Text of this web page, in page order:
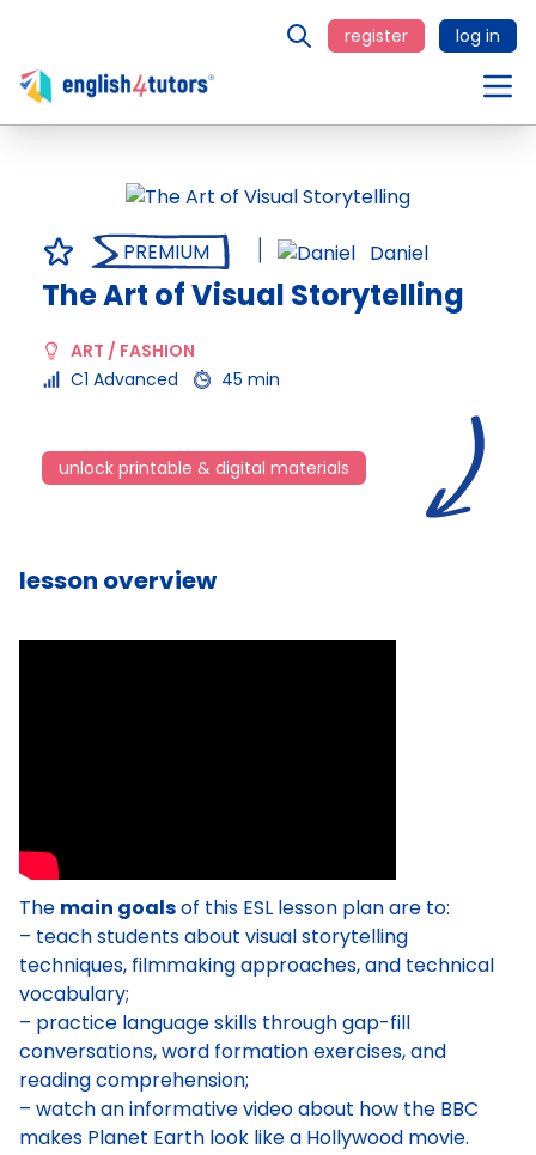
register log in
PREMIUM Daniel
The Art of Visual Storytelling
ART / FASHION
C1 Advanced
45 min
unlock printable & digital materials
lesson overview
The main goalsof this ESL lesson plan are to:
– teach students about visual storytelling
techniques, filmmaking approaches, and technical
vocabulary;
– practice language skills through gap-fill
conversations, word formation exercises, and
reading comprehension;
– watch an informative video about how the BBC
makes Planet Earth look like a Hollywood movie.